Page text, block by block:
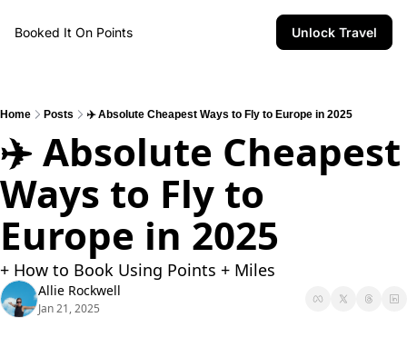
Booked It On Points Unlock Travel
Home Posts ✈️ Absolute Cheapest Ways to Fly to Europe in 2025
✈️ Absolute Cheapest
Ways to Fly to
Europe in 2025
+ How to Book Using Points + Miles
Allie Rockwell
Jan 21, 2025